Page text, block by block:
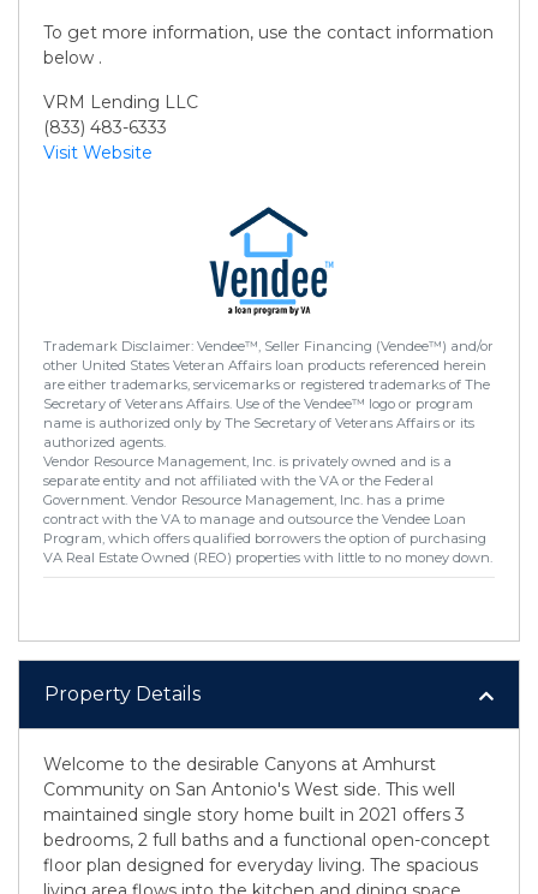
To get more information, use the contact information
below .
VRM Lending LLC
(833) 483-6333
Visit Website
Trademark Disclaimer: Vendee™, Seller Financing (Vendee™) and/or
other United States Veteran Affairs loan products referenced herein
are either trademarks, servicemarks or registered trademarks of The
Secretary of Veterans Affairs. Use of the Vendee™ logo or program
name is authorized only by The Secretary of Veterans Affairs or its
authorized agents.
Vendor Resource Management, Inc. is privately owned and is a
separate entity and not affiliated with the VA or the Federal
Government. Vendor Resource Management, Inc. has a prime
contract with the VA to manage and outsource the Vendee Loan
Program, which offers qualified borrowers the option of purchasing
VA Real Estate Owned (REO) properties with little to no money down.
Property Details
Welcome to the desirable Canyons at Amhurst
Community on San Antonio's West side. This well
maintained single story home built in 2021 offers 3
bedrooms, 2 full baths and a functional open-concept
floor plan designed for everyday living. The spacious